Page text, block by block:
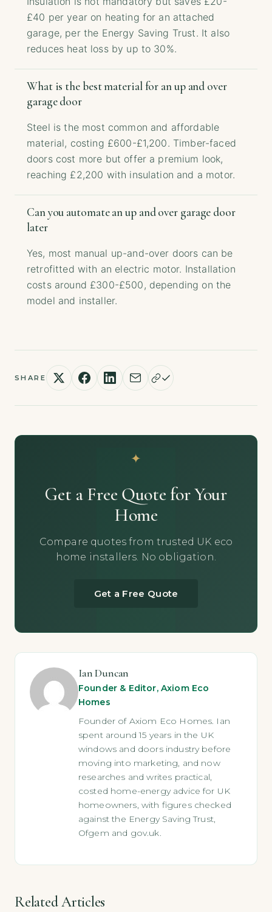
£40 per year on heating for an attached
garage, per the Energy Saving Trust. It also
reduces heat loss by up to 30%.
What is the best material for an up and over
garage door
Steel is the most common and affordable
material, costing £600-£1,200. Timber-faced
doors cost more but offer a premium look,
reaching £2,200 with insulation and a motor.
Can you automate an up and over garage door
later
Yes, most manual up-and-over doors can be
retrofitted with an electric motor. Installation
costs around £300-£500, depending on the
model and installer.
SHARE
Get a Free Quote for Your
Home
Compare quotes from trusted UK eco
home installers. No obligation.
Get a Free Quote
Ian Duncan
Founder & Editor, Axiom Eco
Homes
Founder of Axiom Eco Homes. Ian
spent around 15 years in the UK
windows and doors industry before
moving into marketing, and now
researches and writes practical,
costed home-energy advice for UK
homeowners, with figures checked
against the Energy Saving Trust,
Ofgem and gov.uk.
Related Articles